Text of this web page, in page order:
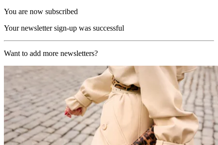
You are now subscribed
Your newsletter sign-up was successful
Want to add more newsletters?